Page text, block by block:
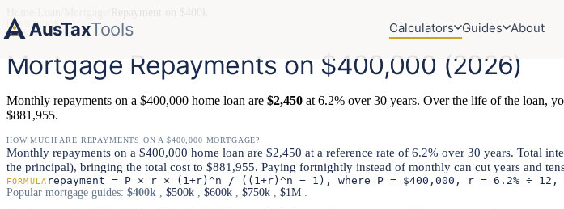
AusTaxTools Calculators Guides About
LOAN GUIDE
Mortgage Repayments on $400,000 (2026)
Monthly repayments on a $400,000 home loan are $2,450 at 6.2% over 30 years. Over the life of the loan,
$881,955.
HOW MUCH ARE REPAYMENTS ON A $400,000 MORTGAGE?
Monthly repayments on a $400,000 home loan are $2,450 at a reference rate of 6.2% over 30 years. Total
the principal), bringing the total cost to $881,955. Paying fortnightly instead of monthly can cut years and
FORMULA repayment = P × r × (1+r)^n / ((1+r)^n − 1), where P = $400,000, r = 6.2% ÷ 12,
Popular mortgage guides: $400k $500k $600k $750k $1M